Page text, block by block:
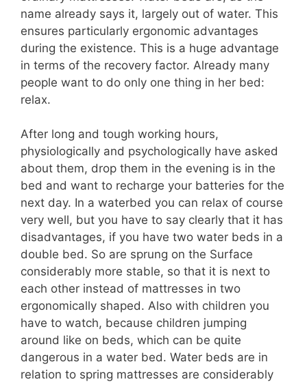
name already says it, largely out of water. This
ensures particularly ergonomic advantages
during the existence. This is a huge advantage
in terms of the recovery factor. Already many
people want to do only one thing in her bed:
relax.
After long and tough working hours,
physiologically and psychologically have asked
about them, drop them in the evening is in the
bed and want to recharge your batteries for the
next day. In a waterbed you can relax of course
very well, but you have to say clearly that it has
disadvantages, if you have two water beds in a
double bed. So are sprung on the Surface
considerably more stable, so that it is next to
each other instead of mattresses in two
ergonomically shaped. Also with children you
have to watch, because children jumping
around like on beds, which can be quite
dangerous in a water bed. Water beds are in
relation to spring mattresses are considerably